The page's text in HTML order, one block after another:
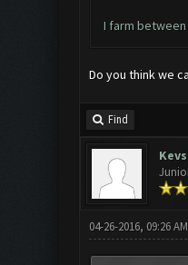
I farm between
Do you think we
Find
04-26-2016, 09:26 AM